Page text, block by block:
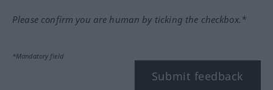
Please confirm you are human by ticking the checkbox.*
*Mandatory field
Submit feedback